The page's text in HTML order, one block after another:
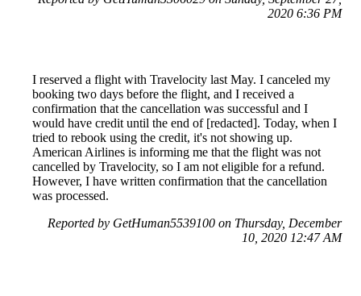
2020 6:36 PM
I reserved a flight with Travelocity last May. I canceled my
booking two days before the flight, and I received a
confirmation that the cancellation was successful and I
would have credit until the end of [redacted]. Today, when I
tried to rebook using the credit, it's not showing up.
American Airlines is informing me that the flight was not
cancelled by Travelocity, so I am not eligible for a refund.
However, I have written confirmation that the cancellation
was processed.
Reported by GetHuman5539100 on Thursday, December
10, 2020 12:47 AM